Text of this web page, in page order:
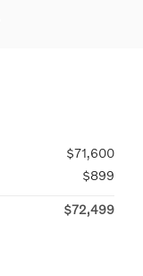
$71,600
$899
$72,499